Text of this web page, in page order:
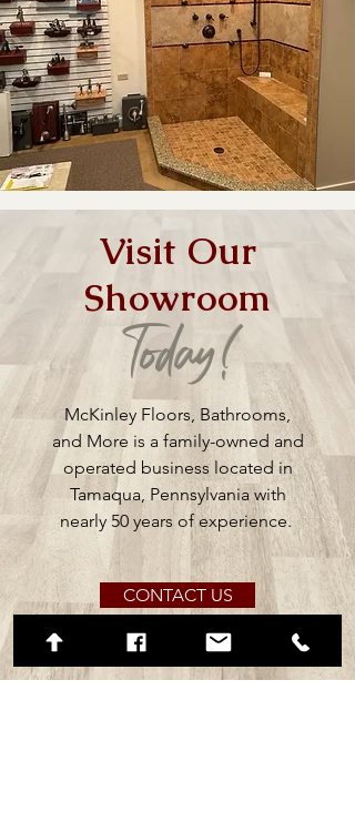
Visit Our
Showroom
Today!
McKinley Floors, Bathrooms,
and More is a family-owned and
operated business located in
Tamaqua, Pennsylvania with
nearly 50 years of experience.
CONTACT US